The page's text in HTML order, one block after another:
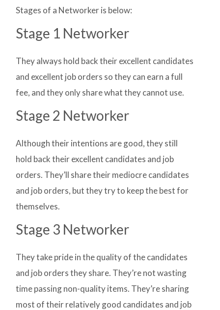
Stages of a Networker is below:
Stage 1 Networker
They always hold back their excellent candidates
and excellent job orders so they can earn a full
fee, and they only share what they cannot use.
Stage 2 Networker
Although their intentions are good, they still
hold back their excellent candidates and job
orders. They’ll share their mediocre candidates
and job orders, but they try to keep the best for
themselves.
Stage 3 Networker
They take pride in the quality of the candidates
and job orders they share. They’re not wasting
time passing non-quality items. They’re sharing
most of their relatively good candidates and job